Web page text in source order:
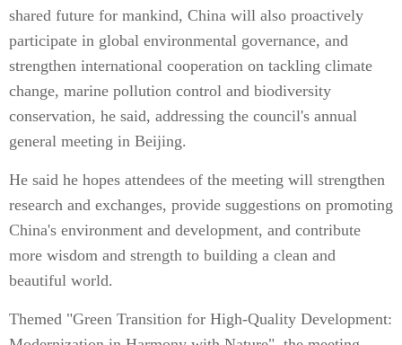
shared future for mankind, China will also proactively
participate in global environmental governance, and
strengthen international cooperation on tackling climate
change, marine pollution control and biodiversity
conservation, he said, addressing the council's annual
general meeting in Beijing.
He said he hopes attendees of the meeting will strengthen
research and exchanges, provide suggestions on promoting
China's environment and development, and contribute
more wisdom and strength to building a clean and
beautiful world.
Themed "Green Transition for High-Quality Development: